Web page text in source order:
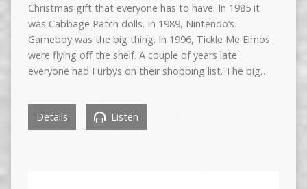
Christmas gift that everyone has to have. In 1985 it
was Cabbage Patch dolls. In 1989, Nintendo’s
Gameboy was the big thing. In 1996, Tickle Me Elmos
were flying off the shelf. A couple of years late
everyone had Furbys on their shopping list. The big…
Details Listen